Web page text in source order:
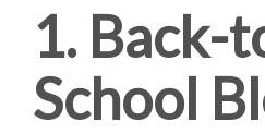
1. Back-
School